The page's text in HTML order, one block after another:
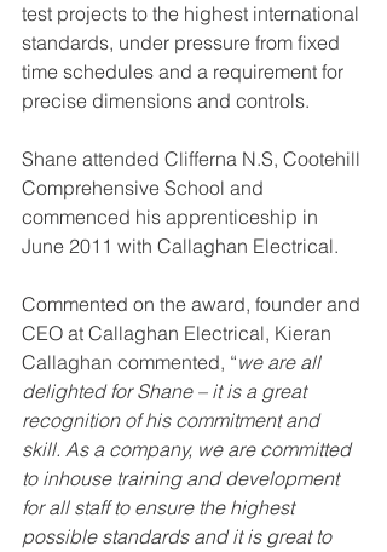
test projects to the highest international
standards, under pressure from fixed
time schedules and a requirement for
precise dimensions and controls.
Shane attended Clifferna N.S, Cootehill
Comprehensive School and
commenced his apprenticeship in
June 2011 with Callaghan Electrical.
Commented on the award, founder and
CEO at Callaghan Electrical, Kieran
Callaghan commented, “we are all
delighted for Shane – it is a great
recognition of his commitment and
skill. As a company, we are committed
to inhouse training and development
for all staff to ensure the highest
possible standards and it is great to